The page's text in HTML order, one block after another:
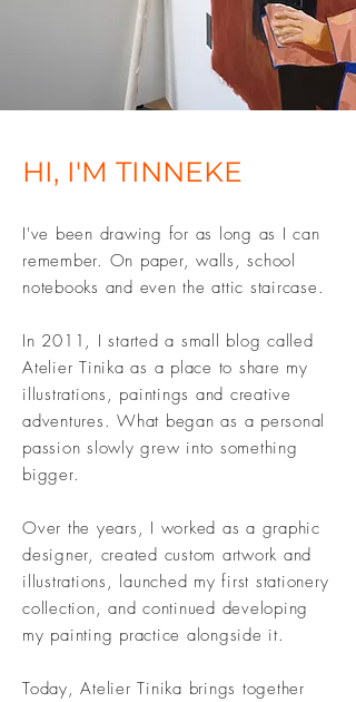
HI, I'M TINNEKE
I've been drawing for as long as I can
remember. On paper, walls, school
notebooks and even the attic staircase.
In 2011, I started a small blog called
Atelier Tinika as a place to share my
illustrations, paintings and creative
adventures. What began as a personal
passion slowly grew into something
bigger.
Over the years, I worked as a graphic
designer, created custom artwork and
illustrations, launched my first stationery
collection, and continued developing
my painting practice alongside it.
Today, Atelier Tinika brings together